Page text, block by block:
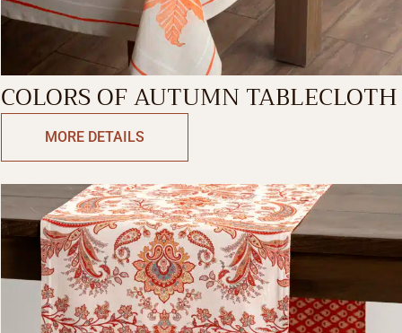
COLORS OF AUTUMN TABLECLOTH
MORE DETAILS